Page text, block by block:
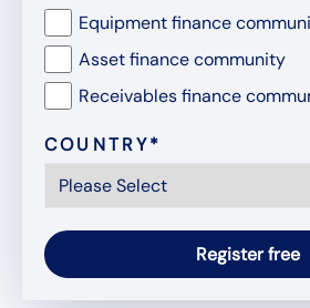
Equipment finance
Asset finance community
Receivables finance
COUNTRY*